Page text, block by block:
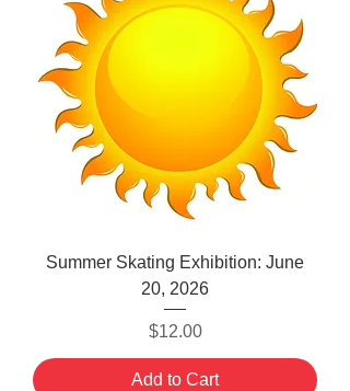
Summer Skating Exhibition: June
20, 2026
Price
$12.00
Add to Cart